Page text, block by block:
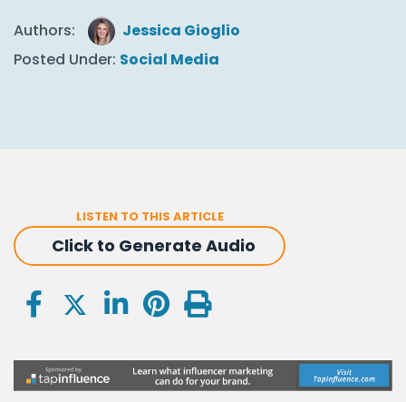
Authors:
Jessica Gioglio
Posted Under: Social Media
LISTEN TO THIS ARTICLE
Click to Generate Audio